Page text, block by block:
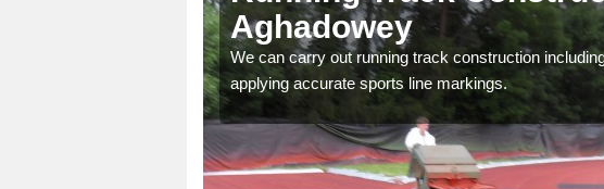
Aghadowey
We can carry out running track construction
applying accurate sports line markings.